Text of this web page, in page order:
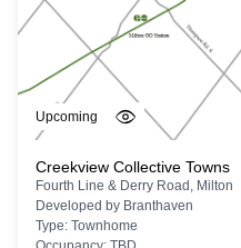
Upcoming
Creekview Collective Towns
Fourth Line & Derry Road, Milton
Developed by Branthaven
Type: Townhome